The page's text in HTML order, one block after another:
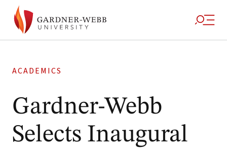
ACADEMICS
Gardner-Webb
Selects Inaugural